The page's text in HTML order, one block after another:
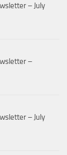
– July
–
– July